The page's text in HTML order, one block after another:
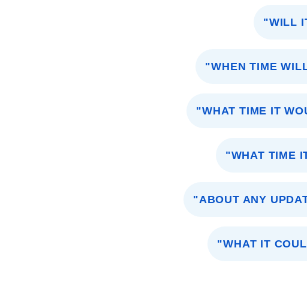
"WILL
"WHEN TIME
"WHAT TIME IT
"WHAT TIME
"ABOUT ANY
"WHAT IT